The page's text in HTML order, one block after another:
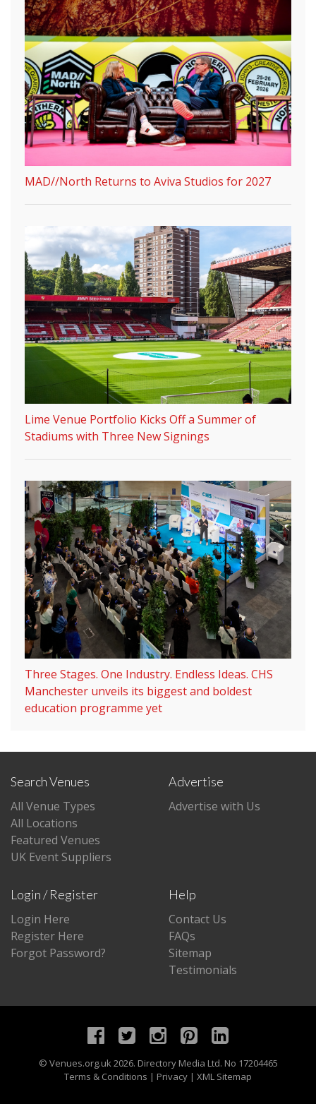
MAD//North Returns to Aviva Studios for 2027
Lime Venue Portfolio Kicks Off a Summer of
Stadiums with Three New Signings
Three Stages. One Industry. Endless Ideas. CHS
Manchester unveils its biggest and boldest
education programme yet
Search Venues
All Venue Types
All Locations
Featured Venues
UK Event Suppliers
Advertise
Advertise with Us
Login / Register
Login Here
Register Here
Forgot Password?
Help
Contact Us
FAQs
Sitemap
Testimonials
© Venues.org.uk2026. Directory Media Ltd. No 17204465
Terms & Conditions | Privacy | XML Sitemap